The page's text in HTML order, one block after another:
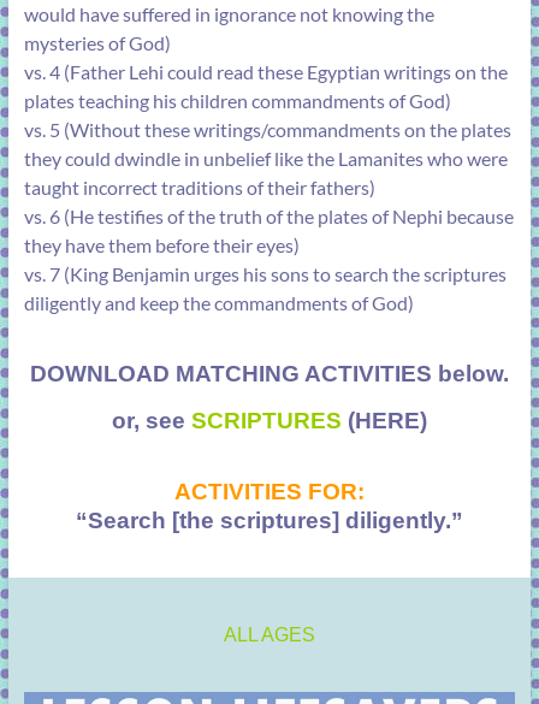
would have suffered in ignorance not knowing the
mysteries of God)
vs. 4 (Father Lehi could read these Egyptian writings on the
plates teaching his children commandments of God)
vs. 5 (Without these writings/commandments on the plates
they could dwindle in unbelief like the Lamanites who were
taught incorrect traditions of their fathers)
vs. 6 (He testifies of the truth of the plates of Nephi because
they have them before their eyes)
vs. 7 (King Benjamin urges his sons to search the scriptures
diligently and keep the commandments of God)
DOWNLOAD MATCHING ACTIVITIES below.
or, see SCRIPTURES (HERE)
ACTIVITIES FOR:
“Search [the scriptures] diligently.”
ALL AGES